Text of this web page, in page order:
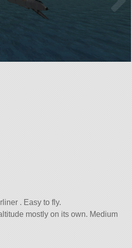
. Easy to fly.
mostly on its own. Medium